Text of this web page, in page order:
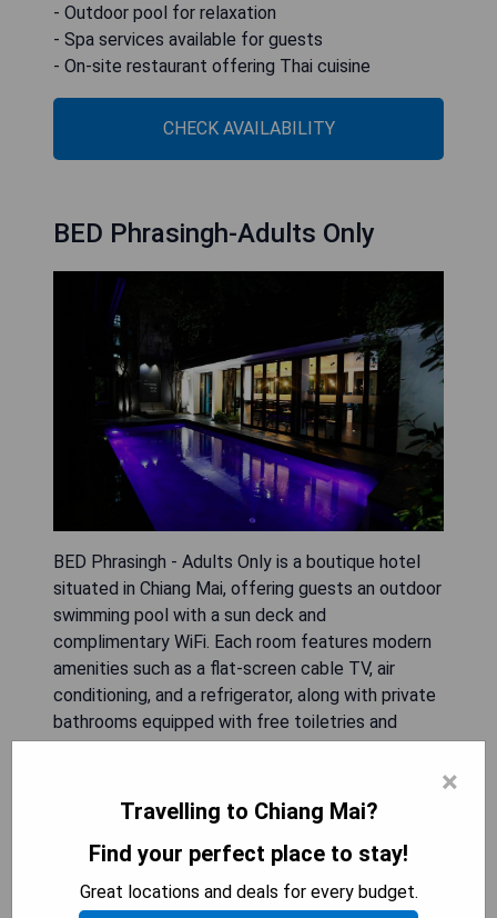
- Outdoor pool for relaxation
- Spa services available for guests
- On-site restaurant offering Thai cuisine
CHECK AVAILABILITY
BED Phrasingh-Adults Only
BED Phrasingh - Adults Only is a boutique hotel
situated in Chiang Mai, offering guests an outdoor
swimming pool with a sun deck and
complimentary WiFi. Each room features modern
amenities such as a flat-screen cable TV, air
conditioning, and a refrigerator, along with private
bathrooms equipped with free toiletries and
taking advantage of the 24-hour front desk
service and shared lounge area. The hotel is
conveniently located near notable attractions like
Wat Phra Singh (100 meters), Chedi Luang
Temple (400 meters), and Wat Chiang Man (1 km),
×
Travelling to Chiang Mai?
Find your perfect place to stay!
Great locations and deals for every budget.